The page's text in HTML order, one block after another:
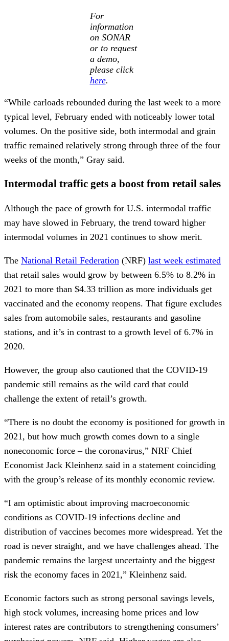
For
information
on SONAR
or to request
a demo,
please click
here.
“While carloads rebounded during the last week to a more
typical level, February ended with noticeably lower total
volumes. On the positive side, both intermodal and grain
traffic remained relatively strong through three of the four
weeks of the month,” Gray said.
Intermodal traffic gets a boost from retail sales
Although the pace of growth for U.S. intermodal traffic
may have slowed in February, the trend toward higher
intermodal volumes in 2021 continues to show merit.
The National Retail Federation (NRF) last week estimated
that retail sales would grow by between 6.5% to 8.2% in
2021 to more than $4.33 trillion as more individuals get
vaccinated and the economy reopens. That figure excludes
sales from automobile sales, restaurants and gasoline
stations, and it’s in contrast to a growth level of 6.7% in
2020.
However, the group also cautioned that the COVID-19
pandemic still remains as the wild card that could
challenge the extent of retail’s growth.
“There is no doubt the economy is positioned for growth in
2021, but how much growth comes down to a single
noneconomic force – the coronavirus,” NRF Chief
Economist Jack Kleinhenz said in a statement coinciding
with the group’s release of its monthly economic review.
“I am optimistic about improving macroeconomic
conditions as COVID-19 infections decline and
distribution of vaccines becomes more widespread. Yet the
road is never straight, and we have challenges ahead. The
pandemic remains the largest uncertainty and the biggest
risk the economy faces in 2021,” Kleinhenz said.
Economic factors such as strong personal savings levels,
high stock volumes, increasing home prices and low
interest rates are contributors to strengthening consumers’